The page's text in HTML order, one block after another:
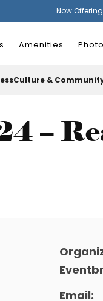
Now
Amenities
Culture &
–
Email: